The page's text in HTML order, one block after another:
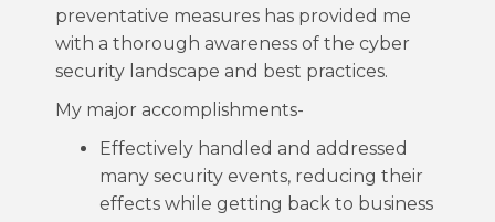
preventative measures has provided me
with a thorough awareness of the cyber
security landscape and best practices.
My major accomplishments-
Effectively handled and addressed
many security events, reducing their
effects while getting back to business